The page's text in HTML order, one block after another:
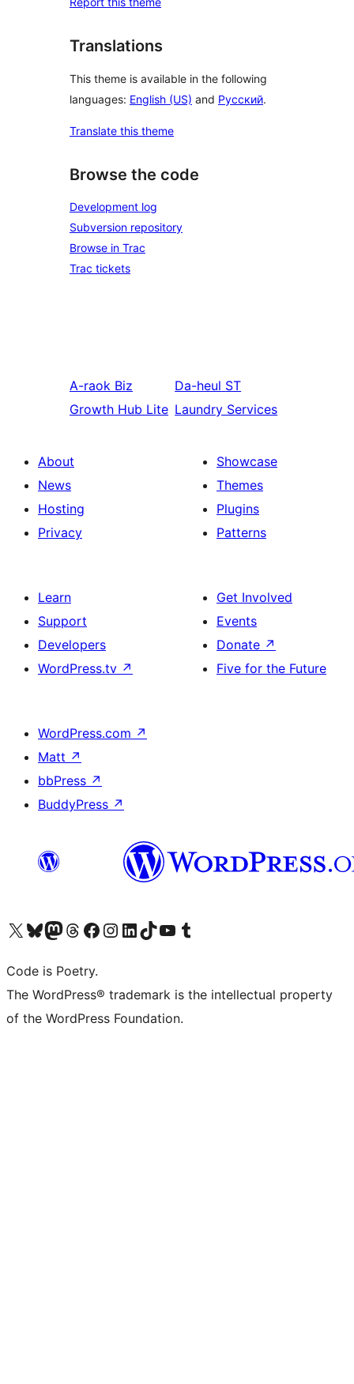
Translations
This theme is available in the following
languages: English (US) and Русский.
Translate this theme
Browse the code
Development log
Subversion repository
Browse in Trac
Trac tickets
A-raok Biz
Growth Hub Lite
Da-heul ST
Laundry Services
About
News
Hosting
Privacy
Showcase
Themes
Plugins
Patterns
Learn
Support
Developers
WordPress.tv ↗
Get Involved
Events
Donate ↗
Five for the Future
WordPress.com ↗
Matt ↗
bbPress ↗
BuddyPress ↗
Visit our X (formerly Twitter) account
Visit our Bluesky account
Visit our Mastodon account
Visit our Threads account
Visit our Facebook page
Visit our Instagram account
Visit our LinkedIn account
Visit our TikTok account
Visit our YouTube channel
Visit our Tumblr account
Code is Poetry.
The WordPress® trademark is the intellectual property
of the WordPress Foundation.